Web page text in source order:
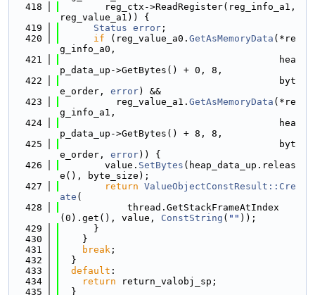
  418
        reg_ctx->ReadRegister(reg_info_a1,
reg_value_a1)) {
  419
Status error ;
  420
if (reg_value_a0. GetAsMemoryData (*re
g_info_a0,
  421
                                       hea
p_data_up->GetBytes() + 0, 8,
  422
                                       byt
e_order, error) &&
  423
          reg_value_a1.
GetAsMemoryData (*re
g_info_a1,
  424
                                       hea
p_data_up->GetBytes() + 8, 8,
  425
                                       byt
e_order, error)) {
  426
        value.
SetBytes (heap_data_up.releas
e(), byte_size);
  427
return ValueObjectConstResult::Cre
ate (
  428
            thread.GetStackFrameAtIndex
(0).get(), value, ConstString ( "" ));
  429
      }
  430
    }
  431
break ;
  432
  }
  433
default :
  434
return return_valobj_sp;
  435
  }